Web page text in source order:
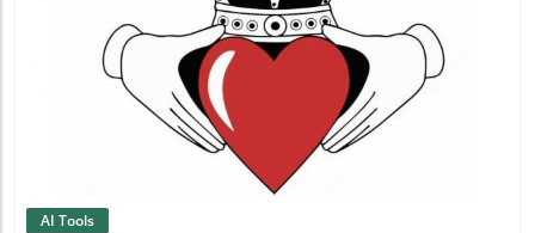
Blog Image
AI Tools